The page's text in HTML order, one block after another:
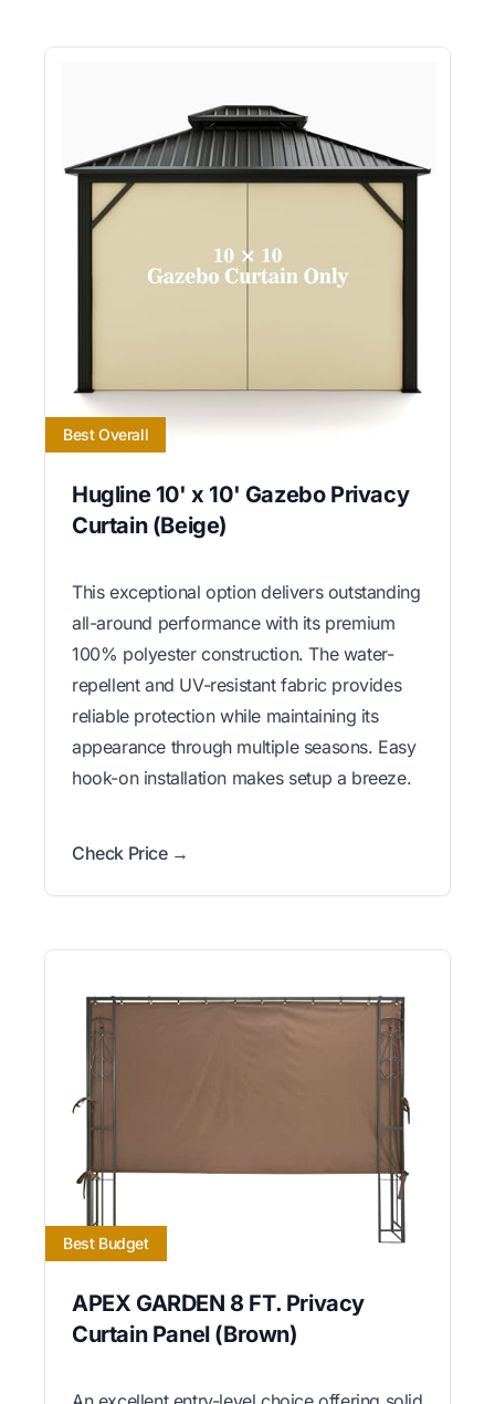
Best Overall
Hugline 10' x 10' Gazebo Privacy
Curtain (Beige)
This exceptional option delivers outstanding
all-around performance with its premium
100% polyester construction. The water-
repellent and UV-resistant fabric provides
reliable protection while maintaining its
appearance through multiple seasons. Easy
hook-on installation makes setup a breeze.
Check Price →
Best Budget
APEX GARDEN 8 FT. Privacy
Curtain Panel (Brown)